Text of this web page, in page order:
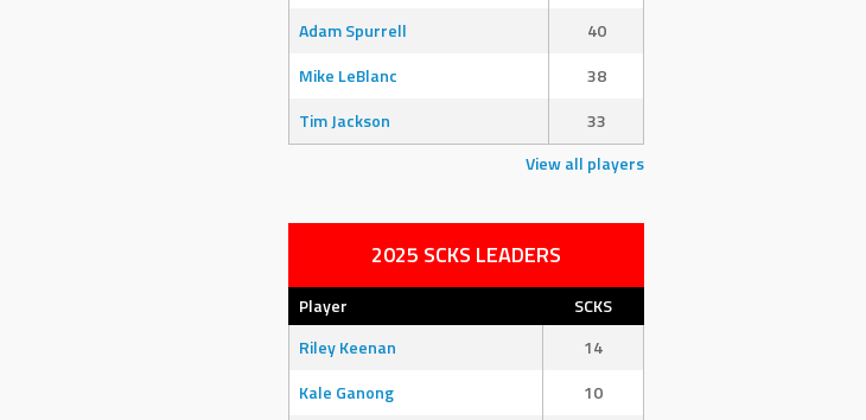
Adam Spurrell
40
Mike LeBlanc
38
Tim Jackson
33
View all players
2025 SCKS LEADERS
Player
SCKS
Riley Keenan
14
Kale Ganong
10